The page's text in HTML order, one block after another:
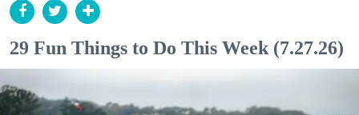
29 Fun Things to Do This Week (7.27.26)